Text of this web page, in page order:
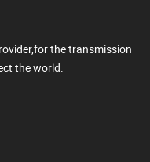
the transmission
the world.